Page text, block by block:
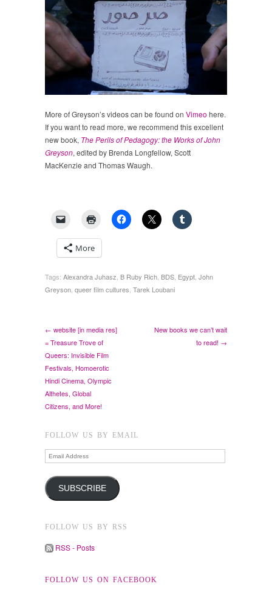
More of Greyson’s videos can be found on Vimeo here.
If you want to read more, we recommend this excellent
new book, The Perils of Pedagogy: the Works of John
Greyson, edited by Brenda Longfellow, Scott
MacKenzie and Thomas Waugh.
More
Tags: Alexandra Juhasz B Ruby Rich BDS Egypt John
Greyson queer film cultures Tarek Loubani
← website [in media res]
= Treasure Trove of
Queers: Invisible Film
Festivals, Homoerotic
Hindi Cinema, Olympic
Althetes, Global
Citizens, and More!
New books we can’t wait
to read! →
FOLLOW US BY EMAIL
Email
Address
SUBSCRIBE
FOLLOW US BY RSS
RSS - Posts
FOLLOW US ON FACEBOOK